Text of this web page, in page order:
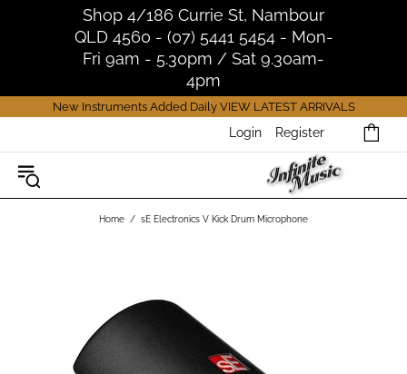
Shop 4/186 Currie St, Nambour
QLD 4560 - (07) 5441 5454 - Mon-
Fri 9am - 5.30pm / Sat 9.30am-
4pm
New Instruments Added Daily VIEW LATEST ARRIVALS
Login Register
Home sE Electronics V Kick Drum Microphone